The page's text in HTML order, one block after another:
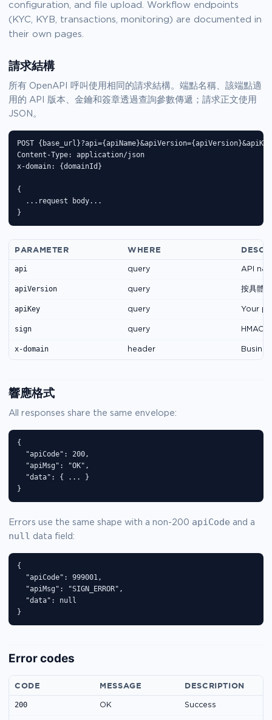
configuration, and file upload. Workflow endpoints
(KYC, KYB, transactions, monitoring) are documented in
their own pages.
請求結構
所有 OpenAPI 呼叫使用相同的請求結構。端點名稱、該端點適
用的 API 版本、金鑰和簽章透過查詢參數傳遞；請求正文使用
JSON。
POST
Content-Type: application/json
x-domain: {domainId}
{
  ...request body...
}
PARAMETER WHERE
api query API
apiVersion query 按具體
apiKey query Your
sign query
x-domain header
響應格式
All responses share the same envelope:
{
  "apiCode": 200,
  "apiMsg": "OK",
  "data": { ... }
}
Errors use the same shape with a non-200 apiCode and a
null data field:
{
  "apiCode": 999001,
  "apiMsg": "SIGN_ERROR",
  "data": null
}
Error codes
CODE MESSAGE DESCRIPTION
200 OK Success